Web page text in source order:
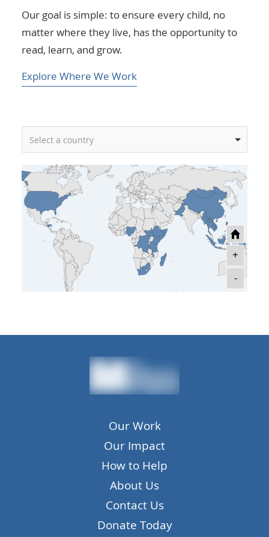
Our goal is simple: to ensure every child, no
matter where they live, has the opportunity to
read, learn, and grow.
Explore Where We Work
Select a country
+
-
Our Work
Our Impact
How to Help
About Us
Contact Us
Donate Today